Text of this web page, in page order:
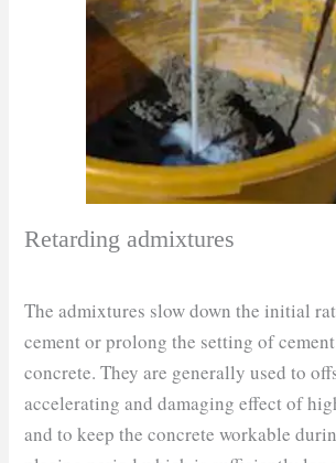
Retarding admixtures
The admixtures slow down the initial
cement or prolong the setting of
concrete. They are generally used to
accelerating and damaging effect of
and to keep the concrete workable